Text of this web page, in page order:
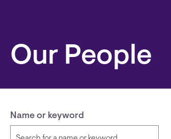
Our People
Name or keyword